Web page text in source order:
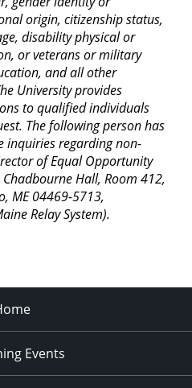
origin, citizenship status,
disability physical or
or veterans or military
and all other
University provides
to qualified individuals
The following person has
inquiries regarding non-
of Equal Opportunity
Hall, Room 412,
ME 04469-5713,
Relay System).
Events